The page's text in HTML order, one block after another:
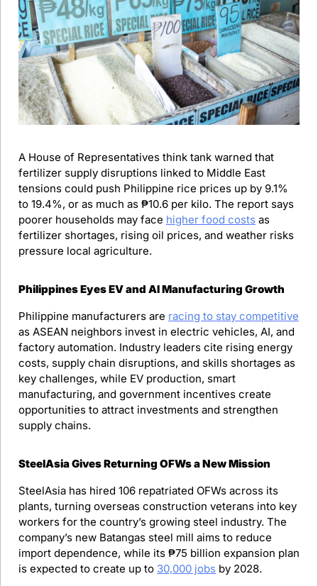
A House of Representatives think tank warned that
fertilizer supply disruptions linked to Middle East
tensions could push Philippine rice prices up by 9.1%
to 19.4%, or as much as ₱10.6 per kilo. The report says
poorer households may face higher food costs as
fertilizer shortages, rising oil prices, and weather risks
pressure local agriculture.
Philippines Eyes EV and AI Manufacturing Growth
Philippine manufacturers are racing to stay competitive
as ASEAN neighbors invest in electric vehicles, AI, and
factory automation. Industry leaders cite rising energy
costs, supply chain disruptions, and skills shortages as
key challenges, while EV production, smart
manufacturing, and government incentives create
opportunities to attract investments and strengthen
supply chains.
SteelAsia Gives Returning OFWs a New Mission
SteelAsia has hired 106 repatriated OFWs across its
plants, turning overseas construction veterans into key
workers for the country’s growing steel industry. The
company’s new Batangas steel mill aims to reduce
import dependence, while its ₱75 billion expansion plan
is expected to create up to 30,000 jobs by 2028.